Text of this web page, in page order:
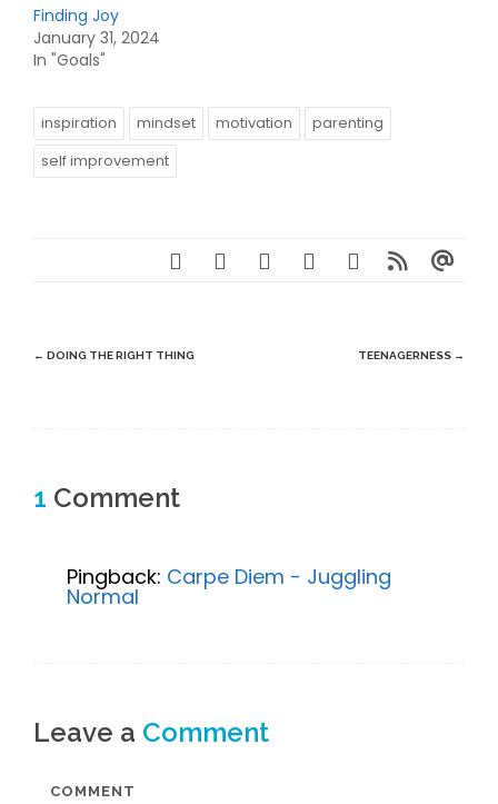
Finding Joy
January 31, 2024
In "Goals"
inspiration mindset motivation
parenting
self improvement
Post
← DOING THE RIGHT THING TEENAGERNESS →
1 Comment
Pingback: Carpe Diem - Juggling
Normal
Leave a Comment
COMMENT